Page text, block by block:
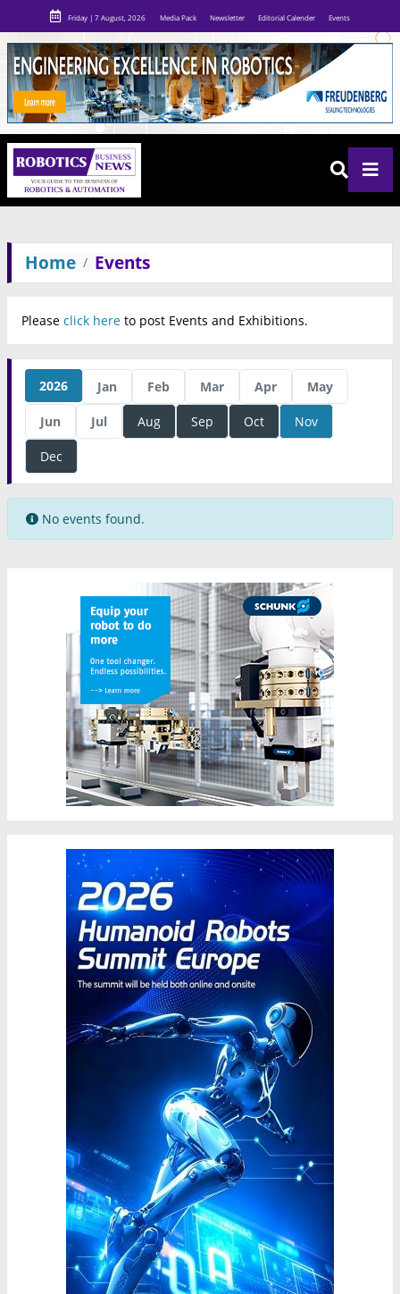
Friday | 7 August, 2026 Media Pack Newsletter Editorial Calender Events
Home Events
Please click here to post Events and Exhibitions.
2026 Jan Feb Mar Apr May
Jun Jul Aug Sep Oct Nov
Dec
No events found.